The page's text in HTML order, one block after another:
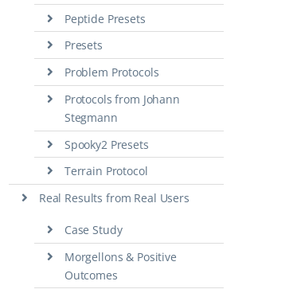
Peptide Presets
Presets
Problem Protocols
Protocols from Johann
Stegmann
Spooky2 Presets
Terrain Protocol
Real Results from Real Users
Case Study
Morgellons & Positive
Outcomes